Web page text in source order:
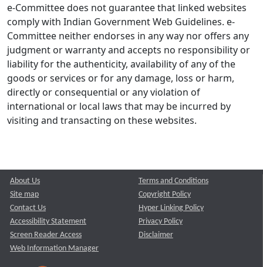
e-Committee does not guarantee that linked websites
comply with Indian Government Web Guidelines. e-
Committee neither endorses in any way nor offers any
judgment or warranty and accepts no responsibility or
liability for the authenticity, availability of any of the
goods or services or for any damage, loss or harm,
directly or consequential or any violation of
international or local laws that may be incurred by
visiting and transacting on these websites.
About Us
Site map
Contact Us
Accessibility Statement
Screen Reader Access
Web Information Manager
Terms and Conditions
Copyright Policy
Hyper Linking Policy
Privacy Policy
Disclaimer